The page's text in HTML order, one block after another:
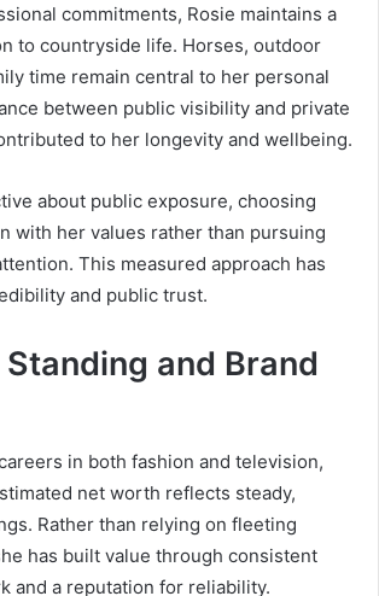
commitments, Rosie maintains a
to countryside life. Horses, outdoor
time remain central to her personal
between public visibility and private
to her longevity and wellbeing.
about public exposure, choosing
with her values rather than pursuing
This measured approach has
and public trust.
and Brand
in both fashion and television,
net worth reflects steady,
Rather than relying on fleeting
has built value through consistent
and a reputation for reliability.